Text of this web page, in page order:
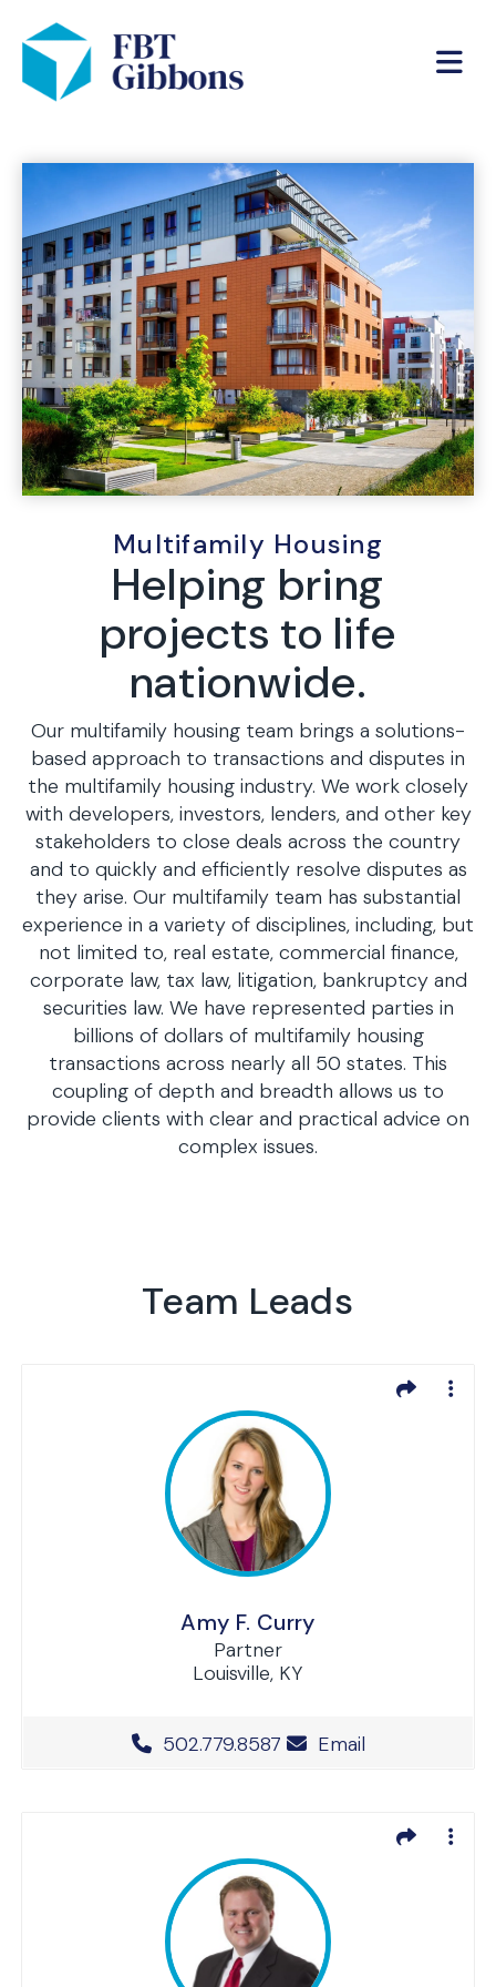
Multifamily Housing
Helping bring
projects to life
nationwide.
Our multifamily housing team brings a solutions-
based approach to transactions and disputes in
the multifamily housing industry. We work closely
with developers, investors, lenders, and other key
stakeholders to close deals across the country
and to quickly and efficiently resolve disputes as
they arise. Our multifamily team has substantial
experience in a variety of disciplines, including, but
not limited to, real estate, commercial finance,
corporate law, tax law, litigation, bankruptcy and
securities law. We have represented parties in
billions of dollars of multifamily housing
transactions across nearly all 50 states. This
coupling of depth and breadth allows us to
provide clients with clear and practical advice on
complex issues.
Team Leads
Amy F. Curry
Partner
Louisville, KY
Office Phone Number
502.779.8587 Email